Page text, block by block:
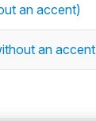
an accent)
an